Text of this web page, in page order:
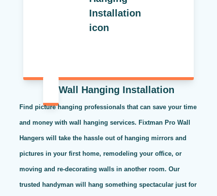
Wall Hanging Installation
Find picture hanging professionals that can save your time
and money with wall hanging services. Fixtman Pro Wall
Hangers will take the hassle out of hanging mirrors and
pictures in your first home, remodeling your office, or
moving and re-decorating walls in another room. Our
trusted handyman will hang something spectacular just for